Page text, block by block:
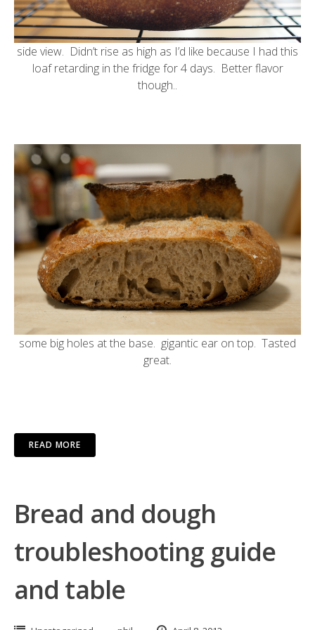
side view. Didn’t rise as high as I’d like because I had this
loaf retarding in the fridge for 4 days. Better flavor
though..
some big holes at the base. gigantic ear on top. Tasted
great.
READ MORE
Bread and dough
troubleshooting guide
and table